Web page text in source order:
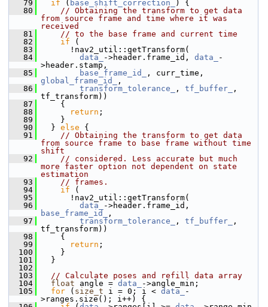
   79
if ( base_shift_correction_
) {
   80
// Obtaining the transform to get data
from source frame and time where it was
received
   81
// to the base frame and current time
   82
if (
   83
!nav2_util::getTransform(
   84
data_ ->header.frame_id, data_
-
>header.stamp,
   85
base_frame_id_
global_frame_id_
,
   86
transform_tolerance_ , tf_buffer_
,
tf_transform))
   87
{
   88
return ;
   89
}
   90
} else {
   91
// Obtaining the transform to get data
from source frame to base frame without time
shift
   92
// considered. Less accurate but much
more faster option not dependent on state
estimation
   93
// frames.
   94
if (
   95
!nav2_util::getTransform(
   96
data_
base_frame_id_
,
   97
transform_tolerance_ , tf_buffer_
,
tf_transform))
   98
{
   99
return ;
  100
}
  101
}
  102
  103
// Calculate poses and refill data array
  104
float angle = data_
->angle_min;
  105
for ( size_t i = 0; i < data_
-
>ranges.size(); i++) {